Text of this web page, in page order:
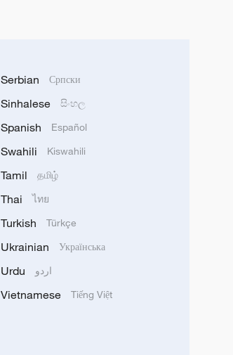
Serbian Српски
Sinhalese සිංහල
Spanish Español
Swahili Kiswahili
Tamil தமிழ்
Thai ไทย
Turkish Türkçe
Ukrainian Українська
Urdu اردو
Vietnamese Tiếng Việt